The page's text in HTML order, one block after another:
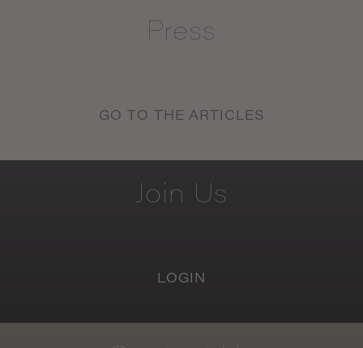
Press
GO TO THE ARTICLES
Join Us
LOGIN